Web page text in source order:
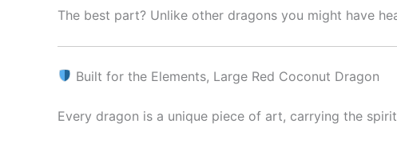
The best part? Unlike other dragons you might have
Built for the Elements, Large Red Coconut Dragon
Every dragon is a unique piece of art, carrying the